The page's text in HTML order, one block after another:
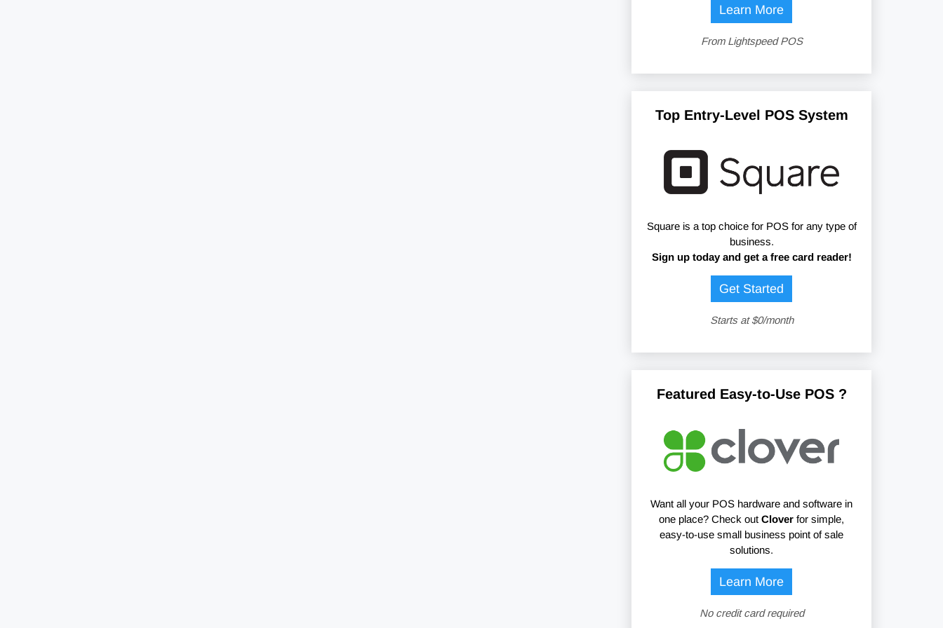
Learn More
From Lightspeed POS
Top Entry-Level POS System
Square is a top choice for POS for any type of
business.
Sign up today and get a free card reader!
Get Started
Starts at $0/month
Featured Easy-to-Use POS ?
Want all your POS hardware and software in
one place? Check out Clover for simple,
easy-to-use small business point of sale
solutions.
Learn More
No credit card required